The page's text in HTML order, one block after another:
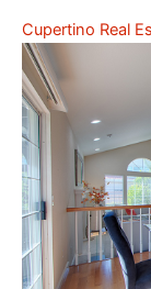
Cupertino Real